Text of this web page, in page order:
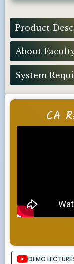
CA
DEMO
Product
About
System